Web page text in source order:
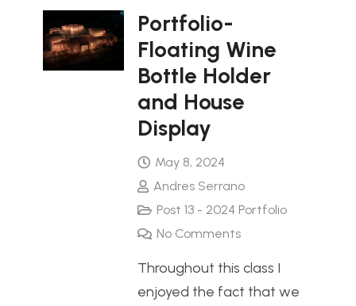
Portfolio-
Floating Wine
Bottle Holder
and House
Display
May 8, 2024
Andres Serrano
Post 13 - 2024 Portfolio
No Comments
Throughout this class I
enjoyed the fact that we